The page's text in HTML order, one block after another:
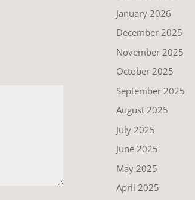
January 2026
December 2025
November 2025
October 2025
September 2025
August 2025
July 2025
June 2025
May 2025
April 2025